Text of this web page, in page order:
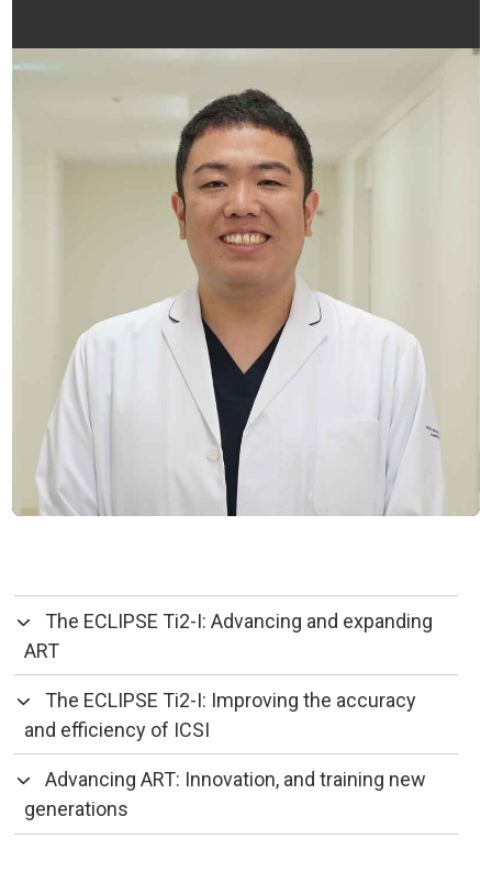
The ECLIPSE Ti2-I: Advancing and expanding
ART
The ECLIPSE Ti2-I: Improving the accuracy
and efficiency of ICSI
Advancing ART: Innovation, and training new
generations